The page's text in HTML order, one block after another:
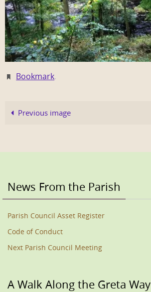
Bookmark.
Previous image
News From the Parish
Parish Council Asset Register
Code of Conduct
Next Parish Council Meeting
A Walk Along the Greta Way